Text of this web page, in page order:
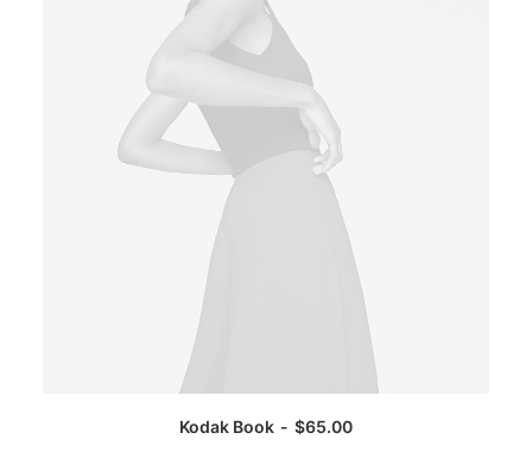
Kodak Book $65.00